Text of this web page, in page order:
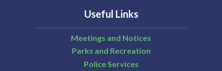
Useful Links
Meetings and Notices
Parks and Recreation
Police Services